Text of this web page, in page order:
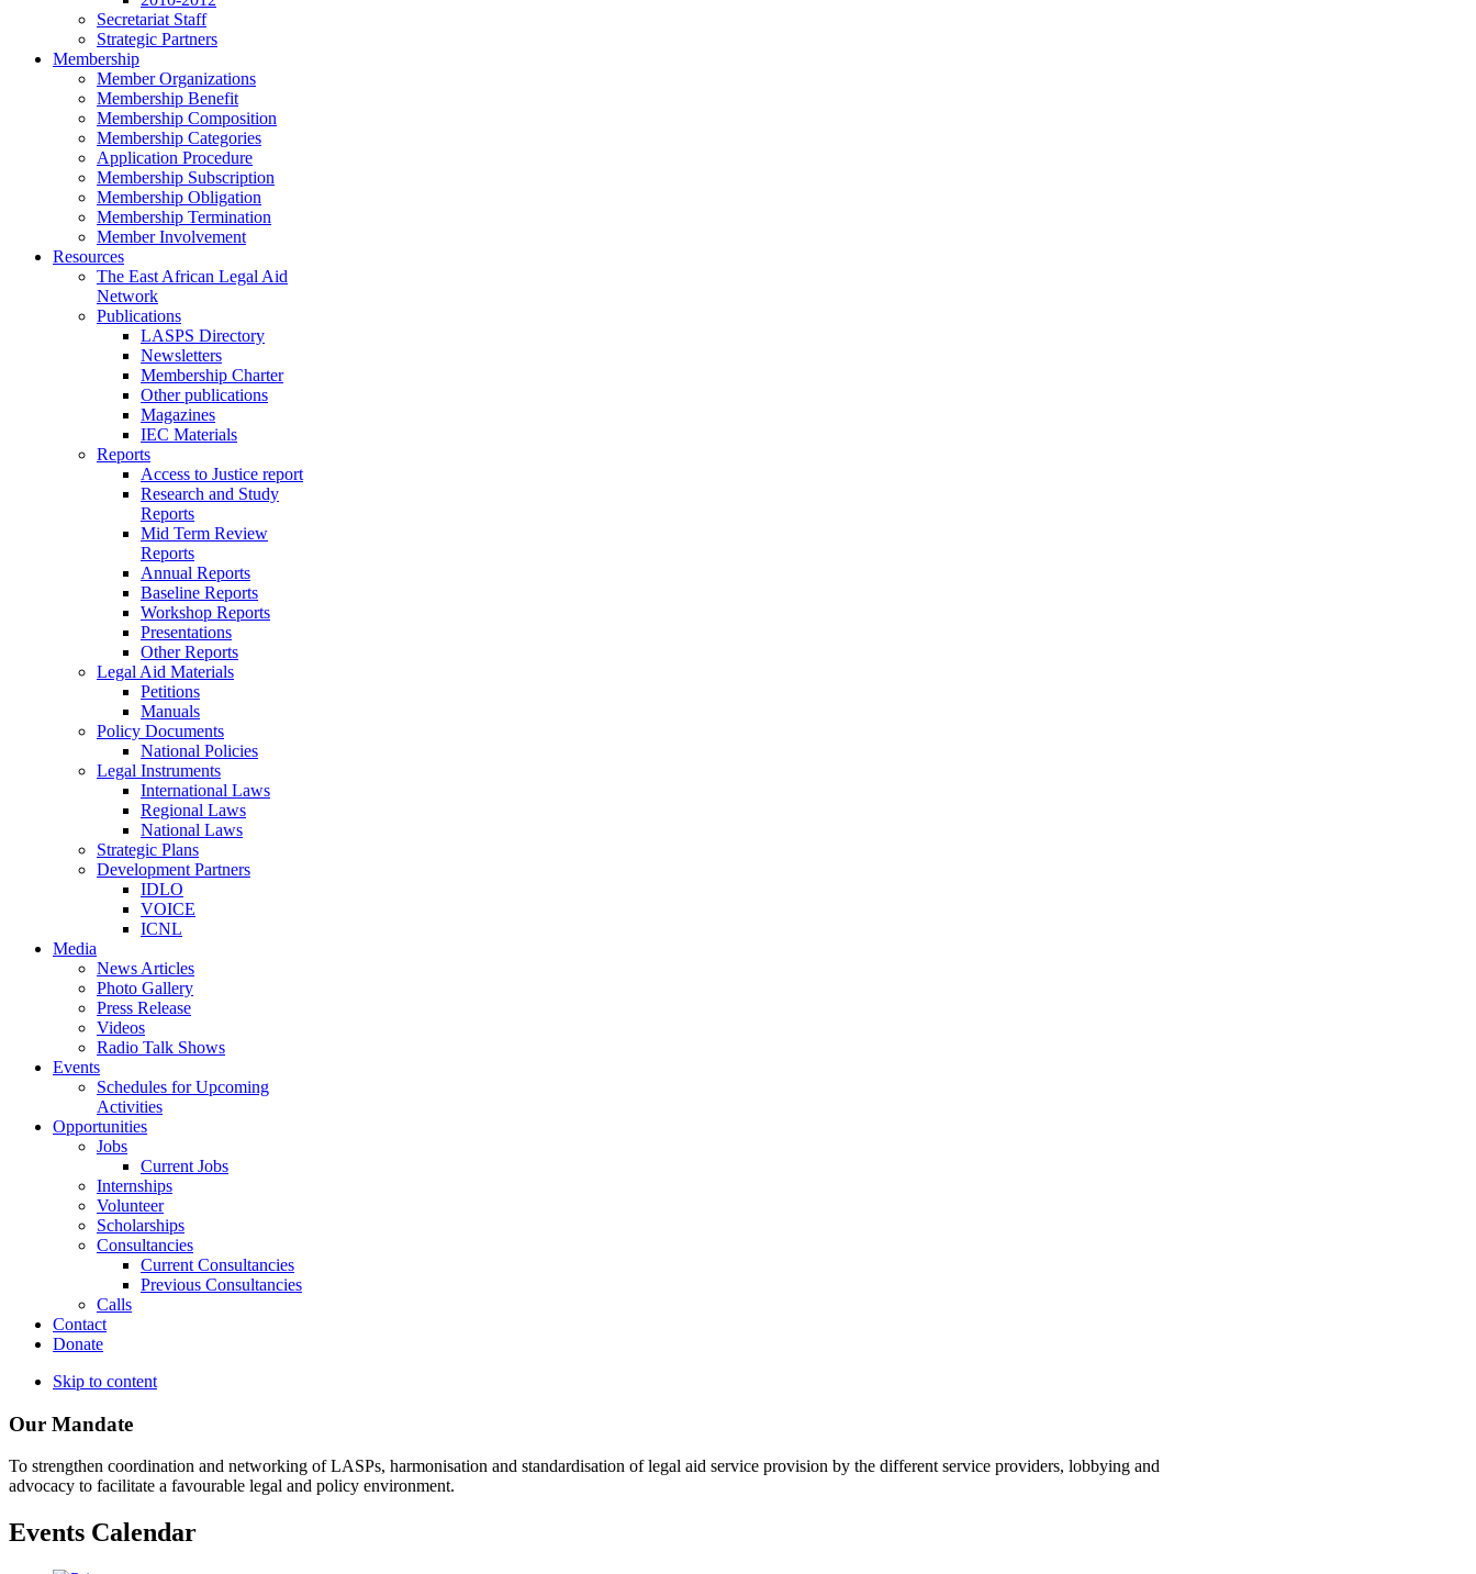
Secretariat Staff
Strategic Partners
Membership
Member Organizations
Membership Benefit
Membership Composition
Membership Categories
Application Procedure
Membership Subscription
Membership Obligation
Membership Termination
Member Involvement
Resources
The East African Legal Aid
Network
Publications
LASPS Directory
Newsletters
Membership Charter
Other publications
Magazines
IEC Materials
Reports
Access to Justice report
Research and Study
Reports
Mid Term Review
Reports
Annual Reports
Baseline Reports
Workshop Reports
Presentations
Other Reports
Legal Aid Materials
Petitions
Manuals
Policy Documents
National Policies
Legal Instruments
International Laws
Regional Laws
National Laws
Strategic Plans
Development Partners
IDLO
VOICE
ICNL
Media
News Articles
Photo Gallery
Press Release
Videos
Radio Talk Shows
Events
Schedules for Upcoming
Activities
Opportunities
Jobs
Current Jobs
Internships
Volunteer
Scholarships
Consultancies
Current Consultancies
Previous Consultancies
Calls
Contact
Donate
Skip to content
Our Mandate
To strengthen coordination and networking of LASPs, harmonisation and standardisation of legal aid service provision by the different service providers, lobbying and
advocacy to facilitate a favourable legal and policy environment.
Events Calendar